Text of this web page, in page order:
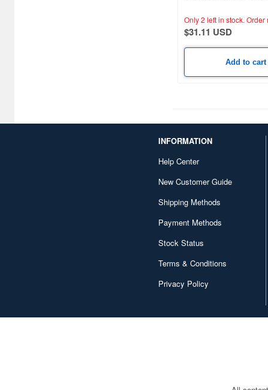
Only 2 left in stock. Order
$31.11 USD
Add to cart
INFORMATION
Help Center
New Customer Guide
Shipping Methods
Payment Methods
Stock Status
Terms & Conditions
Privacy Policy